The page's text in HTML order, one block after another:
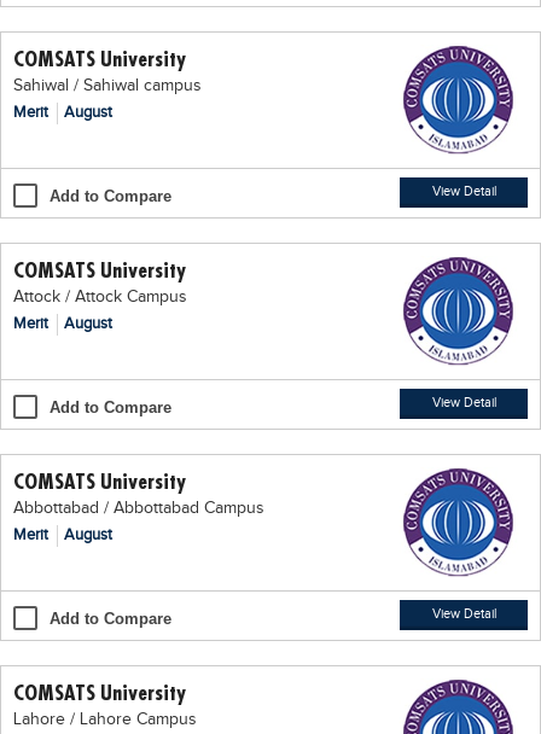
Results
Date Sheet
Past papers
Educational NGOs
Educational Consultants
Training Institutes
Tuition Center
Careers
Sign up
Login اُردُو
COMSATS University
Sahiwal / Sahiwal campus
Merit
August
Add to Compare View Detail
COMSATS University
Attock / Attock Campus
Merit
August
Add to Compare View Detail
COMSATS University
Abbottabad / Abbottabad Campus
Merit
August
Add to Compare View Detail
COMSATS University
Lahore / Lahore Campus